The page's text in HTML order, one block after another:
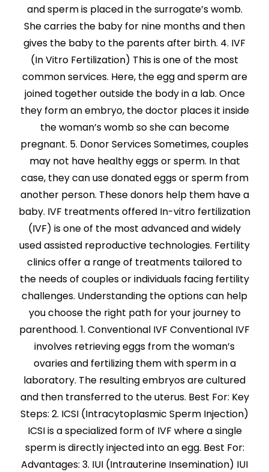
and sperm is placed in the surrogate’s womb.
She carries the baby for nine months and then
gives the baby to the parents after birth. 4. IVF
(In Vitro Fertilization) This is one of the most
common services. Here, the egg and sperm are
joined together outside the body in a lab. Once
they form an embryo, the doctor places it inside
the woman’s womb so she can become
pregnant. 5. Donor Services Sometimes, couples
may not have healthy eggs or sperm. In that
case, they can use donated eggs or sperm from
another person. These donors help them have a
baby. IVF treatments offered In-vitro fertilization
(IVF) is one of the most advanced and widely
used assisted reproductive technologies. Fertility
clinics offer a range of treatments tailored to
the needs of couples or individuals facing fertility
challenges. Understanding the options can help
you choose the right path for your journey to
parenthood. 1. Conventional IVF Conventional IVF
involves retrieving eggs from the woman’s
ovaries and fertilizing them with sperm in a
laboratory. The resulting embryos are cultured
and then transferred to the uterus. Best For: Key
Steps: 2. ICSI (Intracytoplasmic Sperm Injection)
ICSI is a specialized form of IVF where a single
sperm is directly injected into an egg. Best For:
Advantages: 3. IUI (Intrauterine Insemination) IUI